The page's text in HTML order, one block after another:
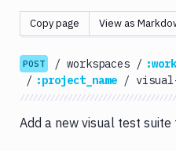
Artifacts
Sandboxes
Targets
Distributions
Git
Copy page View as
POST / workspaces /
/ :project_name /
Add a new visual test